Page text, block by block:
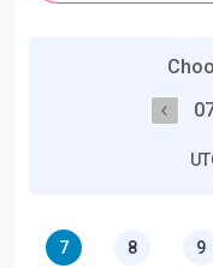
7 8 9